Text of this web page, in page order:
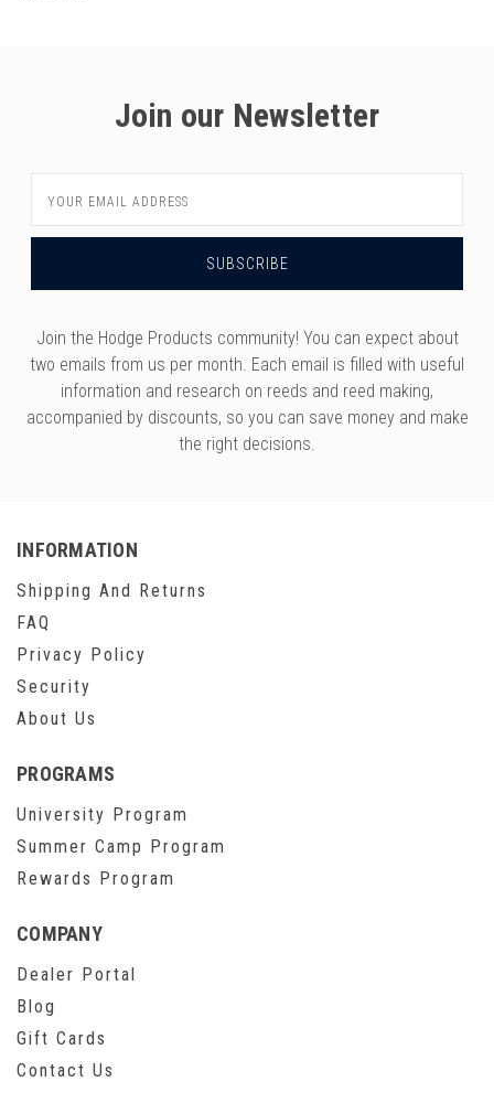
Join our Newsletter
Address
Join the Hodge Products community! You can expect about
two emails from us per month. Each email is filled with useful
information and research on reeds and reed making,
accompanied by discounts, so you can save money and make
the right decisions.
INFORMATION
Shipping And Returns
FAQ
Privacy Policy
Security
About Us
PROGRAMS
University Program
Summer Camp Program
Rewards Program
COMPANY
Dealer Portal
Blog
Gift Cards
Contact Us